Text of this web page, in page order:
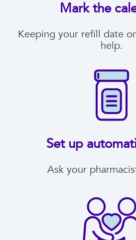
Mark the
Keeping your refill date
help.
Set up
Ask your